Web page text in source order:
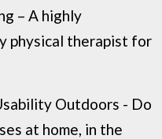
– A highly
physical therapist for
Outdoors - Do
at home, in the